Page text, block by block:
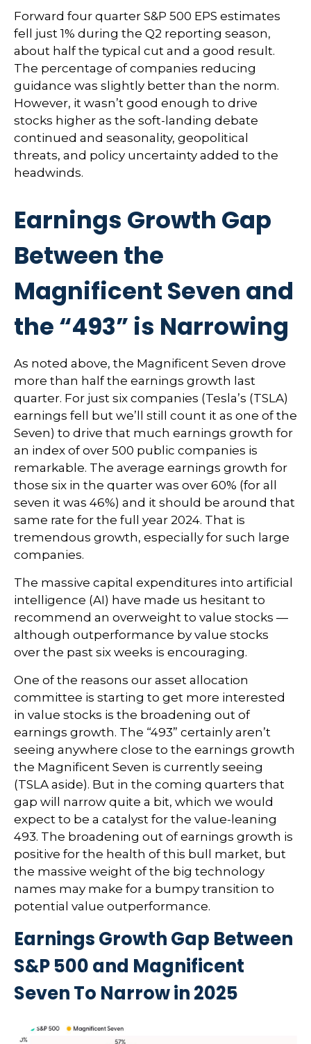
Forward four quarter S&P 500 EPS estimates
fell just 1% during the Q2 reporting season,
about half the typical cut and a good result.
The percentage of companies reducing
guidance was slightly better than the norm.
However, it wasn’t good enough to drive
stocks higher as the soft-landing debate
continued and seasonality, geopolitical
threats, and policy uncertainty added to the
headwinds.
Earnings Growth Gap
Between the
Magnificent Seven and
the “493” is Narrowing
As noted above, the Magnificent Seven drove
more than half the earnings growth last
quarter. For just six companies (Tesla’s (TSLA)
earnings fell but we’ll still count it as one of the
Seven) to drive that much earnings growth for
an index of over 500 public companies is
remarkable. The average earnings growth for
those six in the quarter was over 60% (for all
seven it was 46%) and it should be around that
same rate for the full year 2024. That is
tremendous growth, especially for such large
companies.
The massive capital expenditures into artificial
intelligence (AI) have made us hesitant to
recommend an overweight to value stocks —
although outperformance by value stocks
over the past six weeks is encouraging.
One of the reasons our asset allocation
committee is starting to get more interested
in value stocks is the broadening out of
earnings growth. The “493” certainly aren’t
seeing anywhere close to the earnings growth
the Magnificent Seven is currently seeing
(TSLA aside). But in the coming quarters that
gap will narrow quite a bit, which we would
expect to be a catalyst for the value-leaning
493. The broadening out of earnings growth is
positive for the health of this bull market, but
the massive weight of the big technology
names may make for a bumpy transition to
potential value outperformance.
Earnings Growth Gap Between
S&P 500 and Magnificent
Seven To Narrow in 2025